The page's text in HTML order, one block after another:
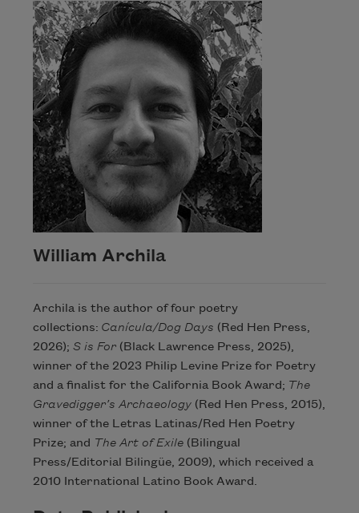
William Archila
Archila is the author of four poetry
collections: Canícula/Dog Days (Red Hen Press,
2026); S is For(Black Lawrence Press, 2025),
winner of the 2023 Philip Levine Prize for Poetry
and a finalist for the California Book Award; The
Gravedigger’s Archaeology(Red Hen Press, 2015),
winner of the Letras Latinas/Red Hen Poetry
Prize; and The Art of Exile(Bilingual
Press/Editorial Bilingüe, 2009), which received a
2010 International Latino Book Award.